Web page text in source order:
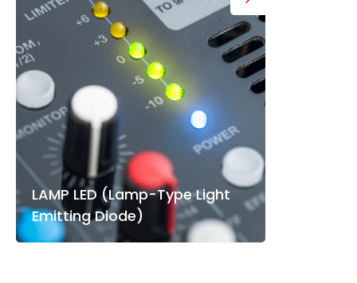
LAMP LED (Lamp-Type Light
Emitting Diode)